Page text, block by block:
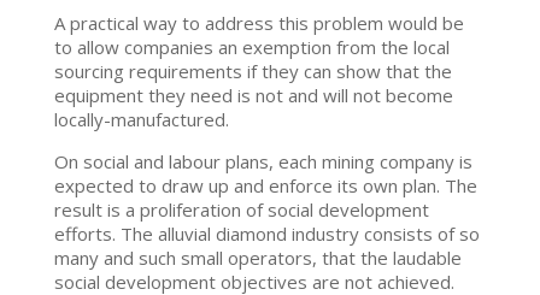
A practical way to address this problem would be
to allow companies an exemption from the local
sourcing requirements if they can show that the
equipment they need is not and will not become
locally-manufactured.
On social and labour plans, each mining company is
expected to draw up and enforce its own plan. The
result is a proliferation of social development
efforts. The alluvial diamond industry consists of so
many and such small operators, that the laudable
social development objectives are not achieved.